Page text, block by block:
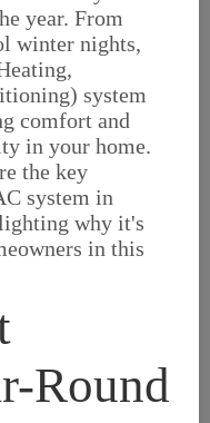
year. From
winter nights,
system
comfort and
in your home.
the key
system in
why it's
in this
Round